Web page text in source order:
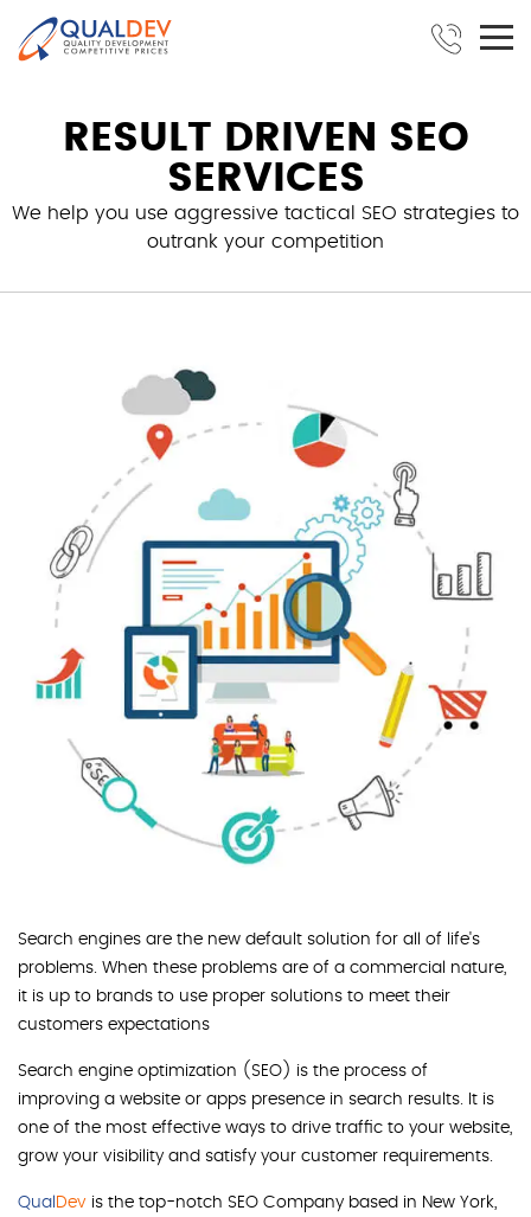
RESULT DRIVEN SEO
SERVICES
We help you use aggressive tactical SEO strategies to
outrank your competition
Search engines are the new default solution for all of life's
problems. When these problems are of a commercial nature,
it is up to brands to use proper solutions to meet their
customers expectations
Search engine optimization (SEO) is the process of
improving a website or apps presence in search results. It is
one of the most effective ways to drive traffic to your website,
grow your visibility and satisfy your customer requirements.
Qual Dev is the top-notch SEO Company based in New York,